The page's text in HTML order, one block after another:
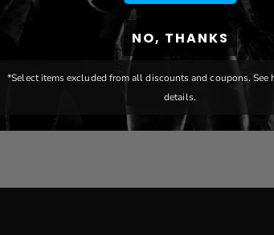
$1,888.88
SHIPS FREE!
NO, THANKS
*Select items excluded from all discounts and coupons.
details.